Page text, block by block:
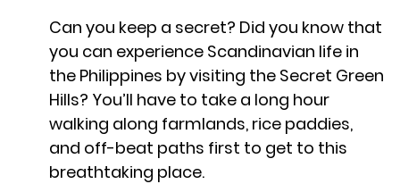
Can you keep a secret? Did you know that
you can experience Scandinavian life in
the Philippines by visiting the Secret Green
Hills? You’ll have to take a long hour
walking along farmlands, rice paddies,
and off-beat paths first to get to this
breathtaking place.